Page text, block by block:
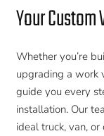
Your
Whether you’re
upgrading a work
guide you every
installation. Our
ideal truck, van,